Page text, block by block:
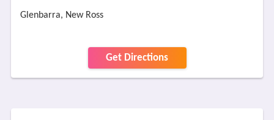
Glenbarra, New Ross
Get Directions